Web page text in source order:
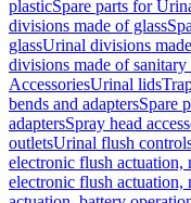
plasticSpare parts for
divisions made of glass
glassUrinal divisions
divisions made of sanitary
AccessoriesUrinal lids
bends and adaptersSpare
adaptersSpray head
outletsUrinal flush
electronic flush actuation,
electronic flush actuation,